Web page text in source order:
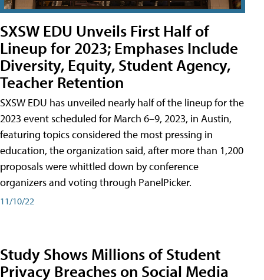
SXSW EDU Unveils First Half of
Lineup for 2023; Emphases Include
Diversity, Equity, Student Agency,
Teacher Retention
SXSW EDU has unveiled nearly half of the lineup for the
2023 event scheduled for March 6–9, 2023, in Austin,
featuring topics considered the most pressing in
education, the organization said, after more than 1,200
proposals were whittled down by conference
organizers and voting through PanelPicker.
11/10/22
Study Shows Millions of Student
Privacy Breaches on Social Media